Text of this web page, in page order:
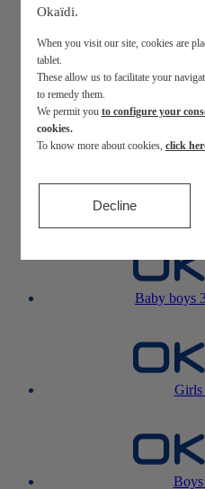
Baby girls
Baby boys
Girls
Boys
Okaïdi.
When you visit our site, cookies are
tablet.
These allow us to facilitate your
to remedy them.
We permit you to configure your
cookies.
To know more about cookies, click
Decline